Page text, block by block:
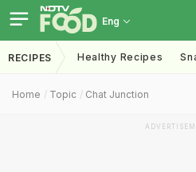
Eng
RECIPES Healthy Recipes
Home Topic Chat Junction